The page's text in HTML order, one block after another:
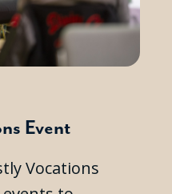
Event
Vocations